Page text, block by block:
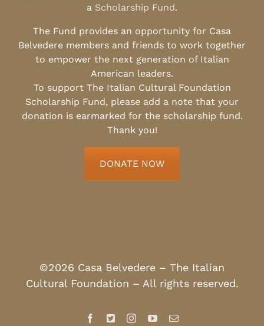
a Scholarship Fund.
The Fund provides an opportunity for Casa
Belvedere members and friends to work together
to empower the next generation of Italian
American leaders.
To support The Italian Cultural Foundation
Scholarship Fund, please add a note that your
donation is earmarked for the scholarship fund.
Thank you!
DONATE NOW
©2026 Casa Belvedere – The Italian
Cultural Foundation – All rights reserved.
Facebook
X InstagramYouTubeEmail